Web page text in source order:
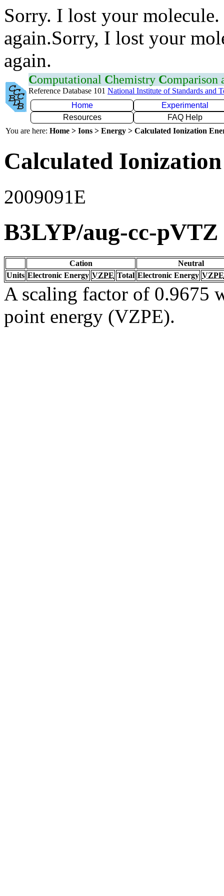
Sorry. I lost your
again.Sorry, I lost your
again.
Computational Chemistry Comparison
Reference Database 101 National Institute of Standards and
Home
Experimental
Resources
FAQ Help
You are here: Home > Ions > Energy > Calculated Ionization
Calculated
2009091E
B3LYP/aug-cc-pVTZ
Cation
Neutral
Units Electronic Energy VZPE Total Electronic Energy VZPE
A scaling factor of 0.9675
point energy (VZPE).